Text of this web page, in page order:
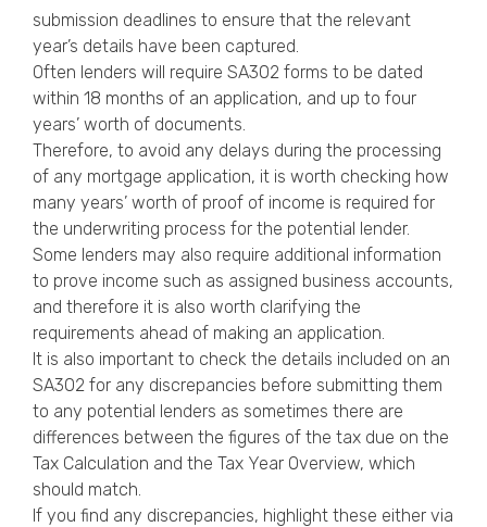
submission deadlines to ensure that the relevant
year’s details have been captured.
Often lenders will require SA302 forms to be dated
within 18 months of an application, and up to four
years’ worth of documents.
Therefore, to avoid any delays during the processing
of any mortgage application, it is worth checking how
many years’ worth of proof of income is required for
the underwriting process for the potential lender.
Some lenders may also require additional information
to prove income such as assigned business accounts,
and therefore it is also worth clarifying the
requirements ahead of making an application.
It is also important to check the details included on an
SA302 for any discrepancies before submitting them
to any potential lenders as sometimes there are
differences between the figures of the tax due on the
Tax Calculation and the Tax Year Overview, which
should match.
If you find any discrepancies, highlight these either via